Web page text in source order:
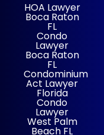
HOA Lawyer
Boca Raton
FL
Condo
Lawyer
Boca Raton
FL
Condominium
Act Lawyer
Florida
Condo
Lawyer
West Palm
Beach FL